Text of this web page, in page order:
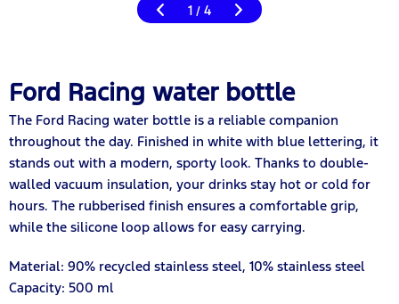
1 / 4
Ford Racing water bottle
The Ford Racing water bottle is a reliable companion
throughout the day. Finished in white with blue lettering, it
stands out with a modern, sporty look. Thanks to double-
walled vacuum insulation, your drinks stay hot or cold for
hours. The rubberised finish ensures a comfortable grip,
while the silicone loop allows for easy carrying.
Material: 90% recycled stainless steel, 10% stainless steel
Capacity: 500 ml